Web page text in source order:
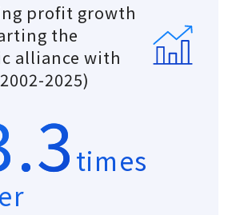
profit growth
the
alliance with
2025)
times